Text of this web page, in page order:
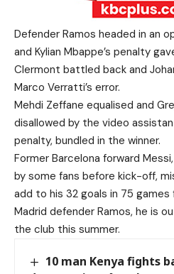
Defender Ramos headed in an
and Kylian Mbappe’s penalty
Clermont battled back and
Marco Verratti’s error.
Mehdi Zeffane equalised and
disallowed by the video
penalty, bundled in the winner.
Former Barcelona forward
by some fans before kick-off,
add to his 32 goals in 75 games
Madrid defender Ramos, he is
the club this summer.
10 man Kenya fights